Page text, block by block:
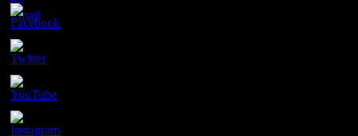
Champion Tails
Unit 9/44
Chapman Road
Hackham
SA 5163
PH. 1800 737 404